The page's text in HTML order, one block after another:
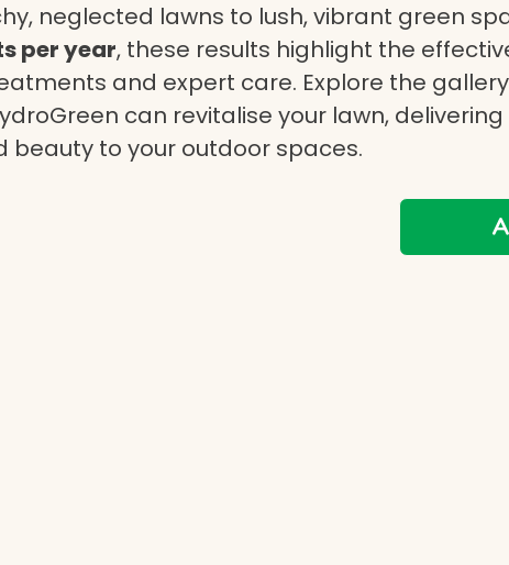
neglected lawns to lush, vibrant green
per year, these results highlight the
and expert care. Explore the
can revitalise your lawn,
beauty to your outdoor spaces.